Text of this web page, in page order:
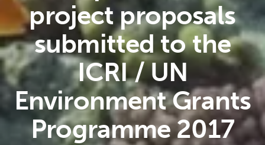
project proposals
submitted to the
ICRI / UN
Environment Grants
Programme 2017